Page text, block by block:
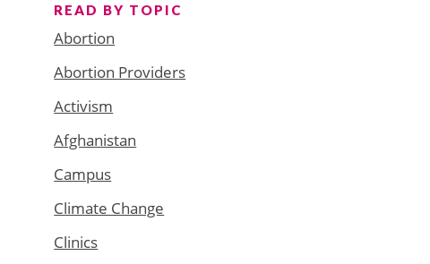
READ BY TOPIC
Abortion
Abortion Providers
Activism
Afghanistan
Campus
Climate Change
Clinics